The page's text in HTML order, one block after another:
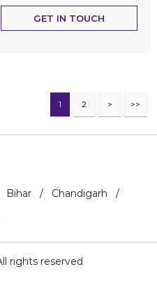
GET IN TOUCH
1 2
Bihar
Chandigarh
rights reserved